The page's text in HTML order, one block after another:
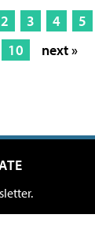
2 3 4 5
10
next »